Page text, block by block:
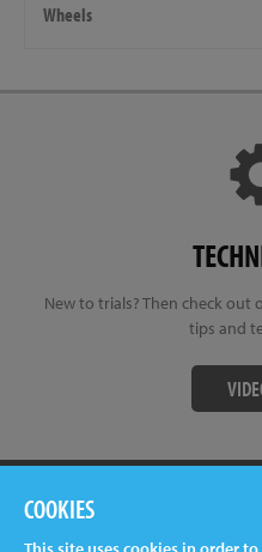
Wheels
New to trials? Then check out
tips and
COOKIES